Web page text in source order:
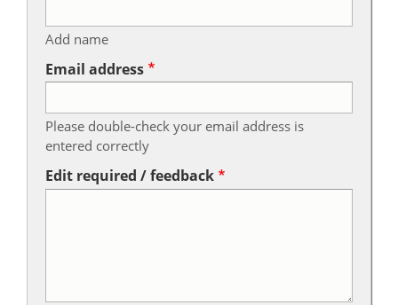
Add name
Email address
Please double-check your email address is
entered correctly
Edit required / feedback